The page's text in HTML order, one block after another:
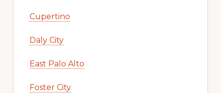
Cupertino
Daly City
East Palo Alto
Foster City